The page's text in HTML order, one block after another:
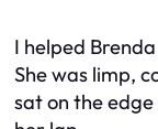
I helped
She was limp,
sat on the